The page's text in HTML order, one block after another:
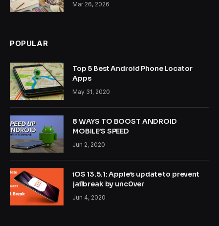
Mar 26, 2026
POPULAR
Top 5 Best Android Phone Locator
Apps
May 31, 2020
8 WAYS TO BOOST ANDROID
MOBILE’S SPEED
Jun 2, 2020
iOS 13.5.1: Apple’s update to prevent
jailbreak by unc0ver
Jun 4, 2020